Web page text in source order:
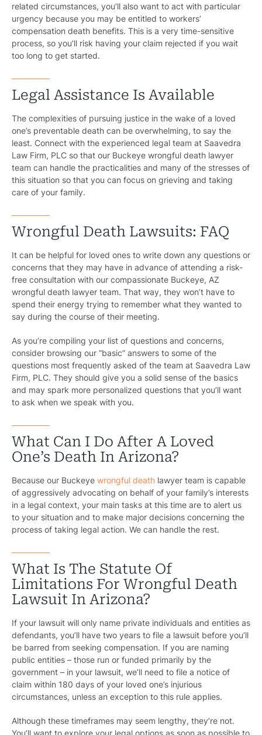
related circumstances, you’ll also want to act with particular
urgency because you may be entitled to workers’
compensation death benefits. This is a very time-sensitive
process, so you’ll risk having your claim rejected if you wait
too long to get started.
Legal Assistance Is Available
The complexities of pursuing justice in the wake of a loved
one’s preventable death can be overwhelming, to say the
least. Connect with the experienced legal team at Saavedra
Law Firm, PLC so that our Buckeye wrongful death lawyer
team can handle the practicalities and many of the stresses of
this situation so that you can focus on grieving and taking
care of your family.
Wrongful Death Lawsuits: FAQ
It can be helpful for loved ones to write down any questions or
concerns that they may have in advance of attending a risk-
free consultation with our compassionate Buckeye, AZ
wrongful death lawyer team. That way, they won’t have to
spend their energy trying to remember what they wanted to
say during the course of their meeting.
As you’re compiling your list of questions and concerns,
consider browsing our “basic” answers to some of the
questions most frequently asked of the team at Saavedra Law
Firm, PLC. They should give you a solid sense of the basics
and may spark more personalized questions that you’ll want
to ask when we speak with you.
What Can I Do After A Loved
One’s Death In Arizona?
Because our Buckeye wrongful death lawyer team is capable
of aggressively advocating on behalf of your family’s interests
in a legal context, your main tasks at this time are to alert us
to your situation and to make major decisions concerning the
process of taking legal action. We can handle the rest.
What Is The Statute Of
Limitations For Wrongful Death
Lawsuit In Arizona?
If your lawsuit will only name private individuals and entities as
defendants, you’ll have two years to file a lawsuit before you’ll
be barred from seeking compensation. If you are naming
public entities – those run or funded primarily by the
government – in your lawsuit, we’ll need to file a notice of
claim within 180 days of your loved one’s injurious
circumstances, unless an exception to this rule applies.
Although these timeframes may seem lengthy, they’re not.